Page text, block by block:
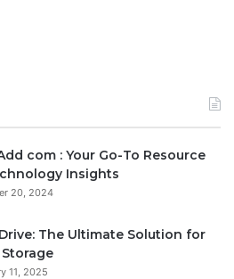
com : Your Go-To Resource
Insights
20, 2024
The Ultimate Solution for
11, 2025